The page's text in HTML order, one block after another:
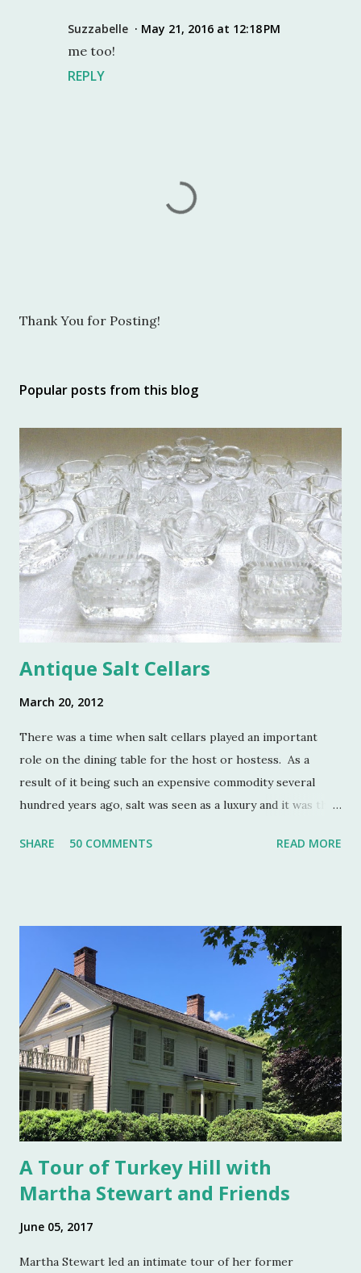
Suzzabelle May 21, 2016 at 12:18 PM
me too!
REPLY
P
a
o
m
m
e
n
t
Thank You for Posting!
Popular posts from this blog
Antique Salt Cellars
March 20, 2012
There was a time when salt cellars played an important
role on the dining table for the host or hostess. As a
result of it being such an expensive commodity several
hundred years ago, salt was seen as a luxury and it was the
status symbol for the home. A single salt cellar usually sat
Smaller cellars that were more accessible and with an open
top became a part of Victorian table settings. Fast forward
to the 20th century when salt was no longer a luxury and
when anti caking agents were added to make salt free-
flowing, and one begins to see salt cellars fall out of
fashion. Luckily for the collector and for those of us who
like to set a table with Good Things , this can prove to be a
boon. Salt cellars for th...
SHARE 50 COMMENTS READ MORE
A Tour of Turkey Hill with
Martha Stewart and Friends
June 05, 2017
Martha Stewart led an intimate tour of her former